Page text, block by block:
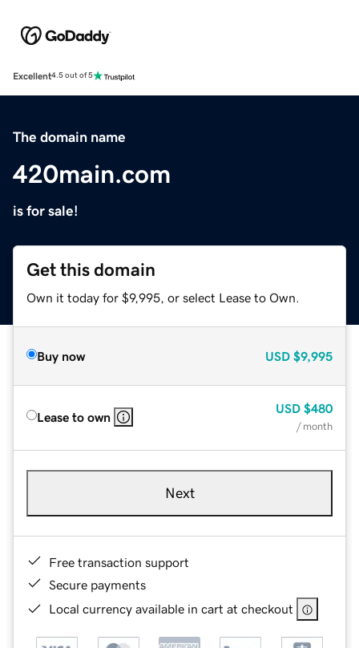
Excellent4.5 out of 5
The domain name
420main.com
is for sale!
Get this domain
Own it today for $9,995, or select Lease to Own.
Buy now USD $9,995
Lease to own
USD $480
/ month
Next
Free transaction support
Secure payments
Local currency available in cart at checkout